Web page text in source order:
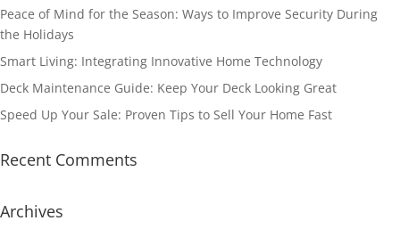
Peace of Mind for the Season: Ways to Improve Security During
the Holidays
Smart Living: Integrating Innovative Home Technology
Deck Maintenance Guide: Keep Your Deck Looking Great
Speed Up Your Sale: Proven Tips to Sell Your Home Fast
Recent Comments
Archives